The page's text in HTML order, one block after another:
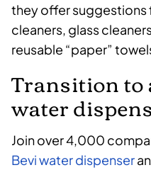
they offer
cleaners, glass
reusable “paper”
Transition to
water
Join over 4,000
Bevi water dispenser